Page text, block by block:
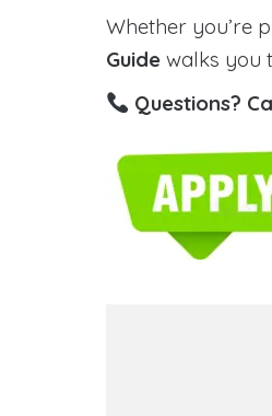
Whether you’re
Guide walks you
Questions?